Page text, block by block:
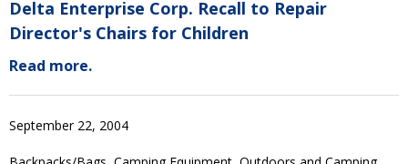
Delta Enterprise Corp. Recall to Repair
Director's Chairs for Children
Read more.
September 22, 2004